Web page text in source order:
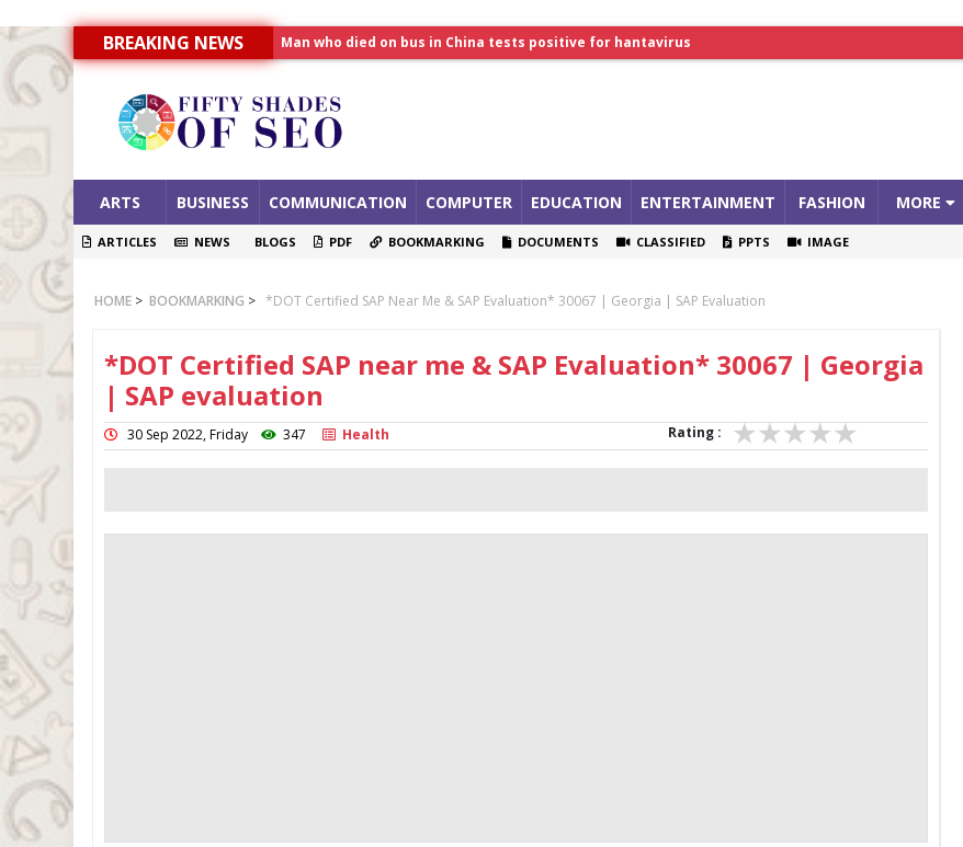
BREAKING NEWS
Man who died on bus in China tests positive for hantavirus
Allahabad News
ARTS BUSINESS COMMUNICATION COMPUTER EDUCATION ENTERTAINMENT FASHION MORE
ARTICLES NEWS BLOGS PDF BOOKMARKING DOCUMENTS CLASSIFIED PPTS IMAGE
HOME > BOOKMARKING > *DOT Certified SAP Near Me & SAP Evaluation* 30067 | Georgia | SAP Evaluation
*DOT Certified SAP near me & SAP Evaluation* 30067 | Georgia
| SAP evaluation
30 Sep 2022, Friday 347 Health Rating :